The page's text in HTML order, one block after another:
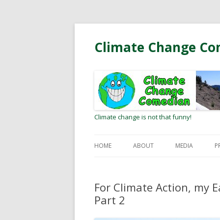
Climate Change
Climate change is not that funny!
HOME ABOUT
MEETING CLIMATE HEROES
MEDIA
OP-EDS AND
WEB
For Climate Action, my
Part 2